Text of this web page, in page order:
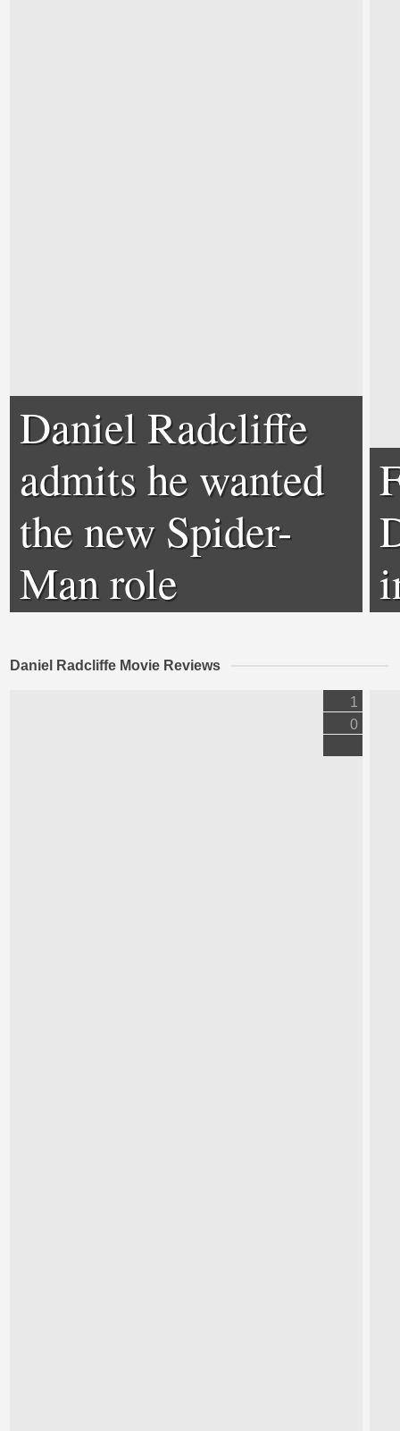
Daniel Radcliffe
admits he wanted
the new Spider-
Man role
Daniel Radcliffe Movie Reviews
1
0